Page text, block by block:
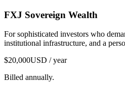
FXJ Sovereign Wealth
For sophisticated investors who
institutional infrastructure, and a
$20,000USD / year
Billed annually.